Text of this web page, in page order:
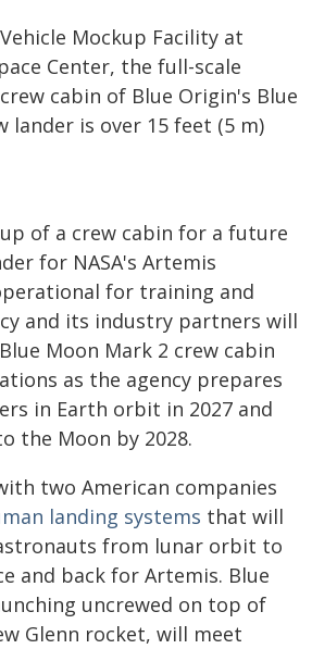
Mockup Facility at
Center, the full-scale
cabin of Blue Origin's Blue
lander is over 15 feet (5 m)
of a crew cabin for a future
for NASA's Artemis
for training and
and its industry partners will
Moon Mark 2 crew cabin
as the agency prepares
in Earth orbit in 2027 and
the Moon by 2028.
two American companies
landing systems that will
from lunar orbit to
and back for Artemis. Blue
uncrewed on top of
Glenn rocket, will meet